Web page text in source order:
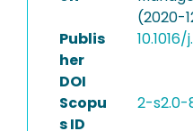
(2020-
Publis
her
DOI
Scopu
s ID
2-s2.0-